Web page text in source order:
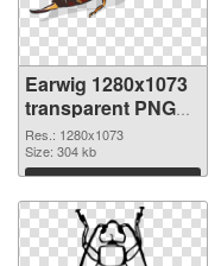
Earwig 1280x1073
transparent PNG
graphic
Res.: 1280x1073
Size: 304 kb
Download